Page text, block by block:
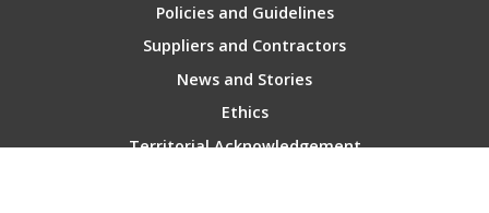
Policies and Guidelines
Suppliers and Contractors
News and Stories
Ethics
Territorial Acknowledgement